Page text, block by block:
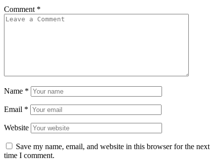
Comment *
Name *
Email *
Website
Save my name, email, and website in this browser for the next
time I comment.